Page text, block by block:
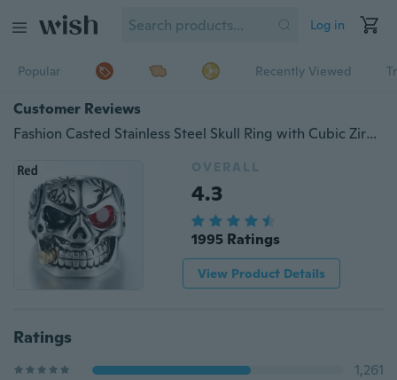
Log in
Popular Recently Viewed
Customer Reviews
Fashion Casted Stainless Steel Skull Ring with Cubic Zirconia Bullet
OVERALL
4.3
1995 Ratings
View Product Details
Ratings
1,261